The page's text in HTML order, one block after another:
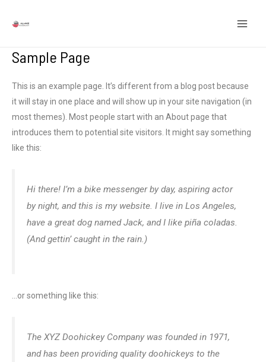
para
conteúdo
Sample Page
This is an example page
It’s different from a blog post because
it will stay in one place and will show up in your site navigation (in
most themes). Most people start with an About page that
introduces them to potential site visitors
It might say something
like this:
Hi there! I’m a bike messenger by day, aspiring actor
by night, and this is my website. I live in Los Angeles,
have a great dog named Jack, and I like piña coladas.
(And gettin’caught in the rain.)
or something like this:
The XYZ Doohickey Company was founded in 1971,
and has been providing quality doohickeys to the